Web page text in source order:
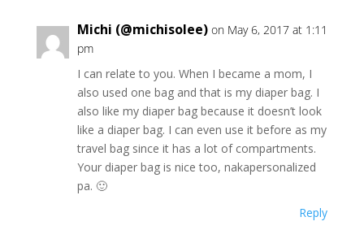
Michi (@michisolee) on May 6, 2017 at 1:11
pm
I can relate to you. When I became a mom, I
also used one bag and that is my diaper bag. I
also like my diaper bag because it doesn’t look
like a diaper bag. I can even use it before as my
travel bag since it has a lot of compartments.
Your diaper bag is nice too, nakapersonalized
pa. 🙂
Reply